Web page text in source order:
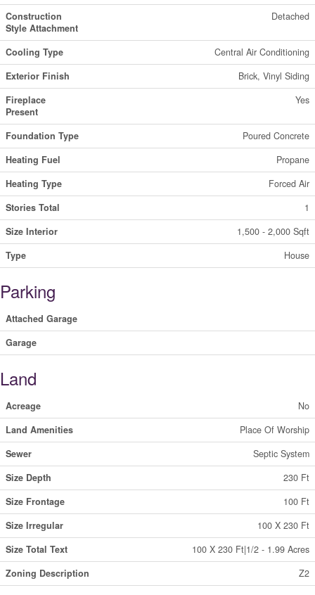
Construction
Style Attachment
Detached
Cooling Type
Central Air Conditioning
Exterior Finish
Brick, Vinyl Siding
Fireplace
Present
Yes
Foundation Type
Poured Concrete
Heating Fuel
Propane
Heating Type
Forced Air
Stories Total
1
Size Interior
1,500 - 2,000 Sqft
Type
House
Parking
Attached Garage
Garage
Land
Acreage
No
Land Amenities
Place Of Worship
Sewer
Septic System
Size Depth
230 Ft
Size Frontage
100 Ft
Size Irregular
100 X 230 Ft
Size Total Text
100 X 230 Ft|1/2 - 1.99 Acres
Zoning Description
Z2